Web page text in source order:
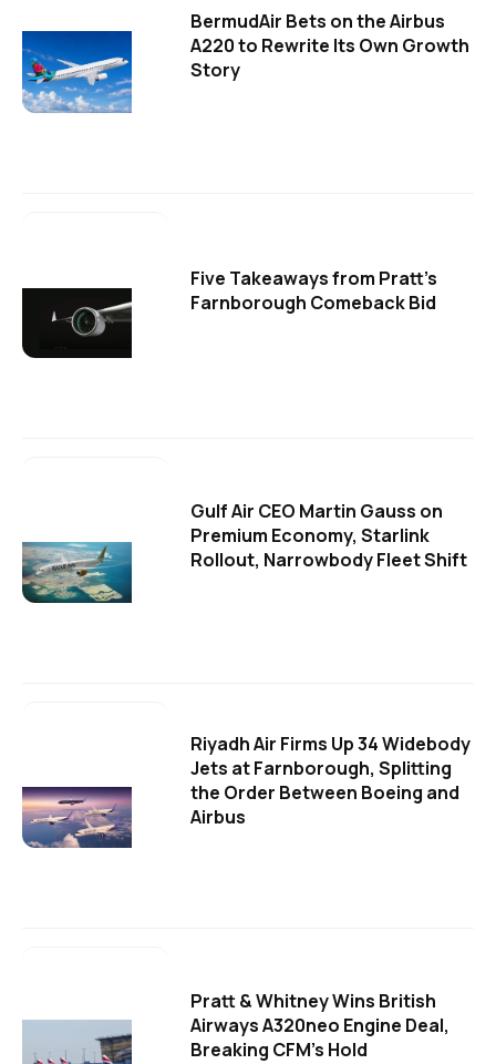
BermudAir Bets on the Airbus
A220 to Rewrite Its Own Growth
Story
Five Takeaways from Pratt's
Farnborough Comeback Bid
Gulf Air CEO Martin Gauss on
Premium Economy, Starlink
Rollout, Narrowbody Fleet Shift
Riyadh Air Firms Up 34 Widebody
Jets at Farnborough, Splitting
the Order Between Boeing and
Airbus
Pratt & Whitney Wins British
Airways A320neo Engine Deal,
Breaking CFM's Hold